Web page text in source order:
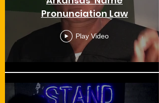
Pronunciation Law
Play Video